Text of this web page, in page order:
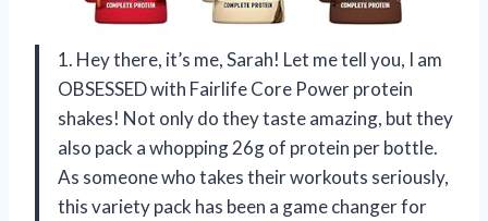
1. Hey there, it’s me, Sarah! Let me tell you, I am
OBSESSED with Fairlife Core Power protein
shakes! Not only do they taste amazing, but they
also pack a whopping 26g of protein per bottle.
As someone who takes their workouts seriously,
this variety pack has been a game changer for